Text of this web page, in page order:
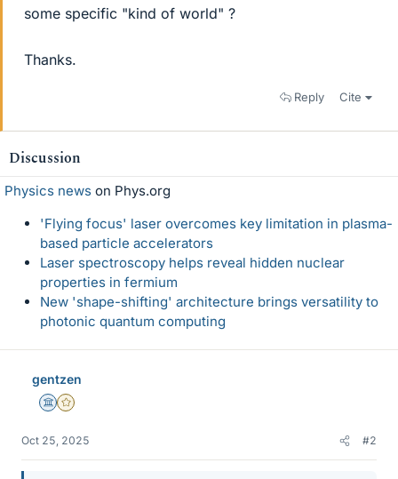
some specific "kind of world" ?
Thanks.
Reply Cite
Discussion
Physics news on Phys.org
'Flying focus' laser overcomes key limitation in plasma-
based particle accelerators
Laser spectroscopy helps reveal hidden nuclear
properties in fermium
New 'shape-shifting' architecture brings versatility to
photonic quantum computing
gentzen
Science Advisor
Gold Member
Oct 25, 2025 #2